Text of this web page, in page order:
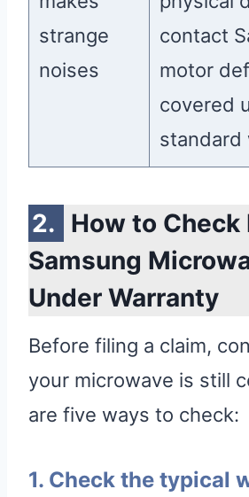
strange
noises
contact
motor
covered
standard
How to Check
Samsung
Under Warranty
Before filing a claim,
your microwave is still
are five ways to check:
1. Check the typical